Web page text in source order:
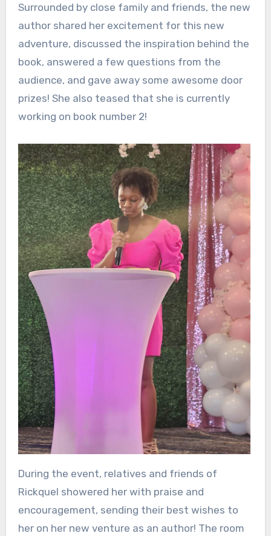
Surrounded by close family and friends, the new
author shared her excitement for this new
adventure, discussed the inspiration behind the
book, answered a few questions from the
audience, and gave away some awesome door
prizes! She also teased that she is currently
working on book number 2!
During the event, relatives and friends of
Rickquel showered her with praise and
encouragement, sending their best wishes to
her on her new venture as an author! The room